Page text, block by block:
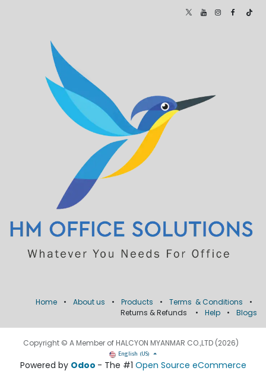
Home • About us • Products • Terms & Conditions
•
Returns & Refunds
• Help • Blogs
Copyright © A Member of HALCYON MYANMAR CO.,LTD (2026)
English (US)
Powered by Odoo - The #1 Open Source eCommerce